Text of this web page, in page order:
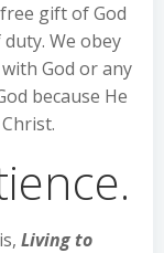
gift of God
We obey
God or any
because He
Living to